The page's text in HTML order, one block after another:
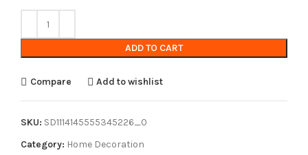
ADD TO CART
Compare Add to wishlist
SKU: SD1114145555345226_0
Category: Home Decoration